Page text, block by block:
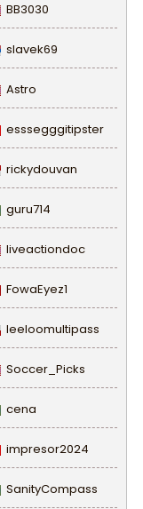
BB3030
slavek69
Astro
esssegggitipster
rickydouvan
guru714
liveactiondoc
FowaEyez1
leeloomultipass
Soccer_Picks
cena
impresor2024
SanityCompass